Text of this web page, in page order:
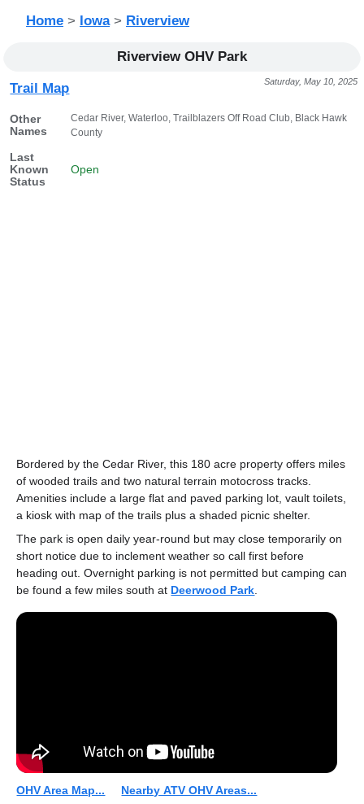
Home > Iowa> Riverview
Riverview OHV Park
Saturday, May 10, 2025
Trail Map
Other
Names
Cedar River, Waterloo, Trailblazers Off Road Club, Black Hawk
County
Last
Known
Status
Open
Bordered by the Cedar River, this 180 acre property offers miles
of wooded trails and two natural terrain motocross tracks.
Amenities include a large flat and paved parking lot, vault toilets,
a kiosk with map of the trails plus a shaded picnic shelter.
The park is open daily year-round but may close temporarily on
short notice due to inclement weather so call first before
heading out. Overnight parking is not permitted but camping can
be found a few miles south at Deerwood Park
OHV Area Map... Nearby ATV OHV Areas...